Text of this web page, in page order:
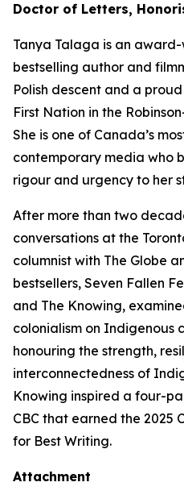
Doctor of Letters,
Tanya Talaga is an
bestselling author and
Polish descent and a
First Nation in the
She is one of Canada’s
contemporary media who
rigour and urgency to her
After more than two
conversations at the
columnist with The Globe
bestsellers, Seven Fallen
and The Knowing,
colonialism on Indigenous
honouring the strength,
interconnectedness of
Knowing inspired a four-
CBC that earned the 2025
for Best Writing.
Attachment